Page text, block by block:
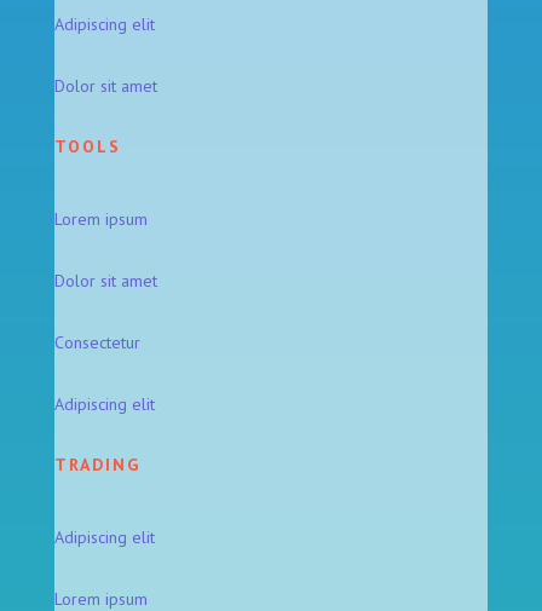
Adipiscing elit
Dolor sit amet
TOOLS
Lorem ipsum
Dolor sit amet
Consectetur
Adipiscing elit
TRADING
Adipiscing elit
Lorem ipsum